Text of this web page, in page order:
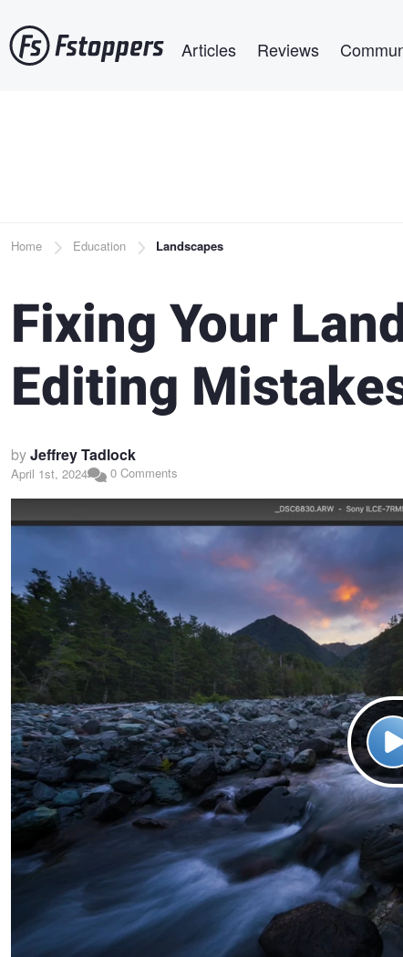
to
main
Articles Reviews
Breadcrumb
Home Education Landscapes
Fixing Your
Editing
byJeffrey Tadlock
April 1st, 2024 0 Comments